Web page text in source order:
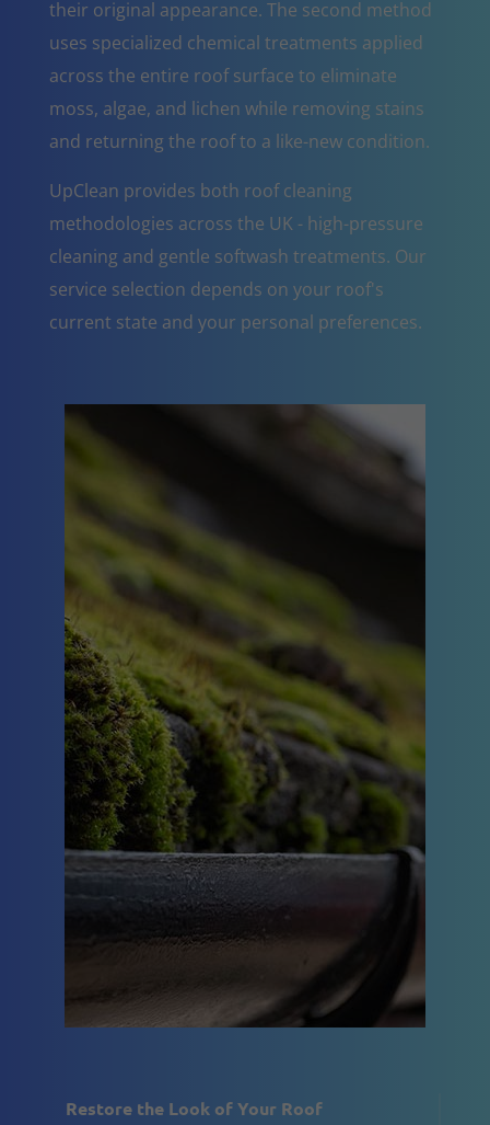
their original appearance. The second method
uses specialized chemical treatments applied
across the entire roof surface to eliminate
moss, algae, and lichen while removing stains
and returning the roof to a like-new condition.
UpClean provides both roof cleaning
methodologies across the UK - high-pressure
cleaning and gentle softwash treatments. Our
service selection depends on your roof's
current state and your personal preferences.
Restore the Look of Your Roof